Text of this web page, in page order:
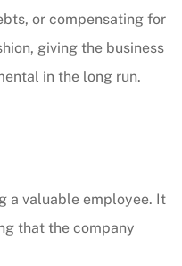
or compensating for
giving the business
in the long run.
a valuable employee. It
that the company